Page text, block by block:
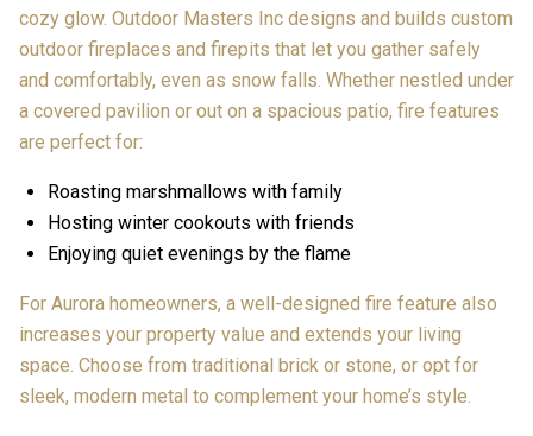
cozy glow. Outdoor Masters Inc designs and builds custom
outdoor fireplaces and firepits that let you gather safely
and comfortably, even as snow falls. Whether nestled under
a covered pavilion or out on a spacious patio, fire features
are perfect for:
Roasting marshmallows with family
Hosting winter cookouts with friends
Enjoying quiet evenings by the flame
For Aurora homeowners, a well-designed fire feature also
increases your property value and extends your living
space. Choose from traditional brick or stone, or opt for
sleek, modern metal to complement your home’s style.